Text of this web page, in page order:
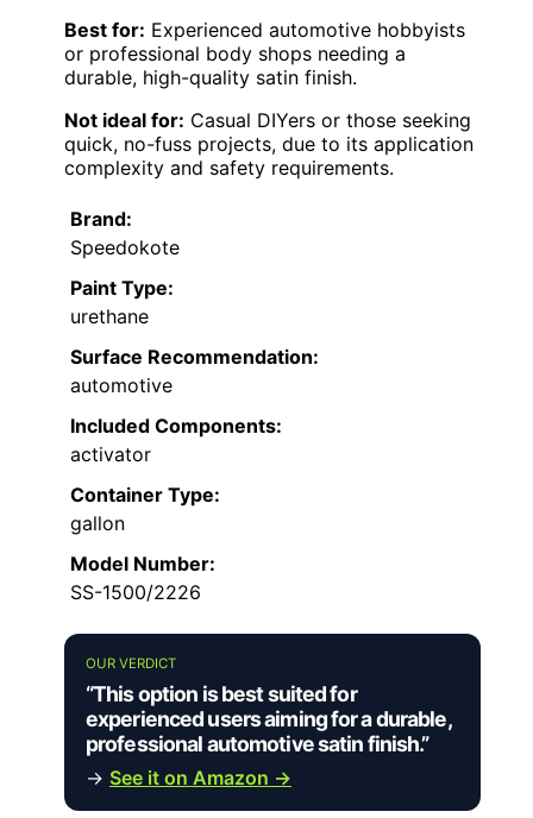
Best for: Experienced automotive hobbyists
or professional body shops needing a
durable, high-quality satin finish.
Not ideal for: Casual DIYers or those seeking
quick, no-fuss projects, due to its application
complexity and safety requirements.
Brand:
Speedokote
Paint Type:
urethane
Surface Recommendation:
automotive
Included Components:
activator
Container Type:
gallon
Model Number:
SS-1500/2226
OUR VERDICT
“This option is best suited for
experienced users aiming for a durable,
professional automotive satin finish.”
→ See it on Amazon →